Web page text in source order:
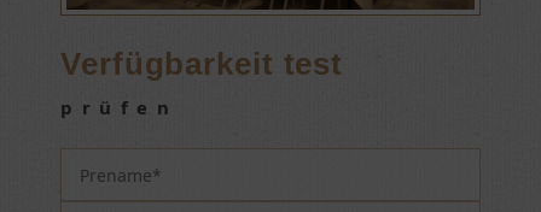
Verfügbarkeit test
prüfen